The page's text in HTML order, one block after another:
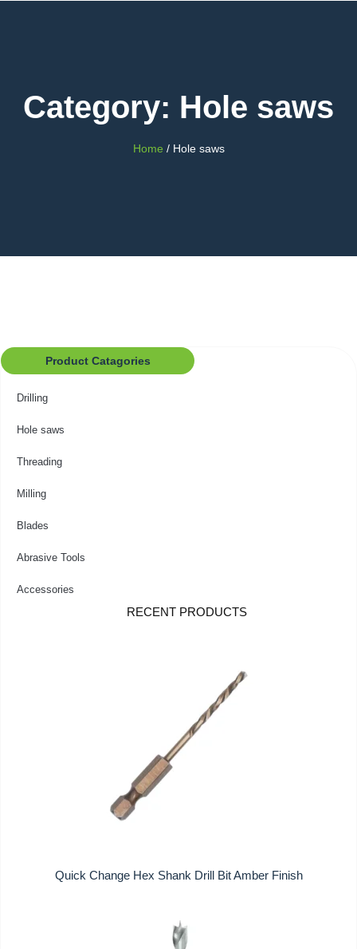
Category: Hole saws
Home / Hole saws
Product Catagories
Drilling
Hole saws
Threading
Milling
Blades
Abrasive Tools
Accessories
RECENT PRODUCTS
Quick Change Hex Shank Drill Bit Amber Finish